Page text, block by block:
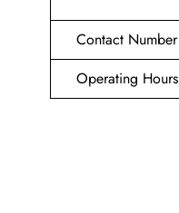
Contact Number
Operating Hours